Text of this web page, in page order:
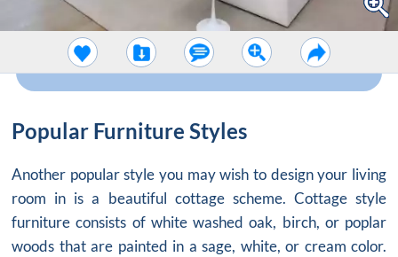
Popular Furniture Styles
Another popular style you may wish to design your living
room in is a beautiful cottage scheme. Cottage style
furniture consists of white washed oak, birch, or poplar
woods that are painted in a sage, white, or cream color.